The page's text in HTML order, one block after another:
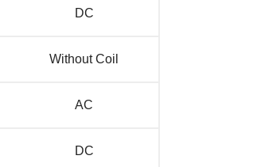
DC
Without Coil
AC
DC